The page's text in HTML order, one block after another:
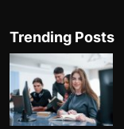
Trending Posts